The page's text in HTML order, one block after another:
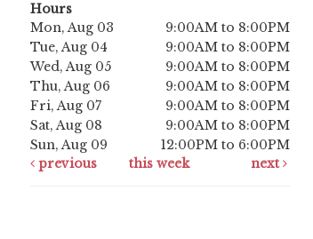
Hours
Mon, Aug 03
9:00AM to 8:00PM
Tue, Aug 04
9:00AM to 8:00PM
Wed, Aug 05
9:00AM to 8:00PM
Thu, Aug 06
9:00AM to 8:00PM
Fri, Aug 07
9:00AM to 8:00PM
Sat, Aug 08
9:00AM to 8:00PM
Sun, Aug 09
12:00PM to 6:00PM
previous
this week next